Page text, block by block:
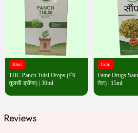
30ml
THC Panch Tulsi Drops (पंच
तुलसी ड्रॉप्स) | 30ml
15ml
Fame Drugs
तेल) | 15ml
Reviews